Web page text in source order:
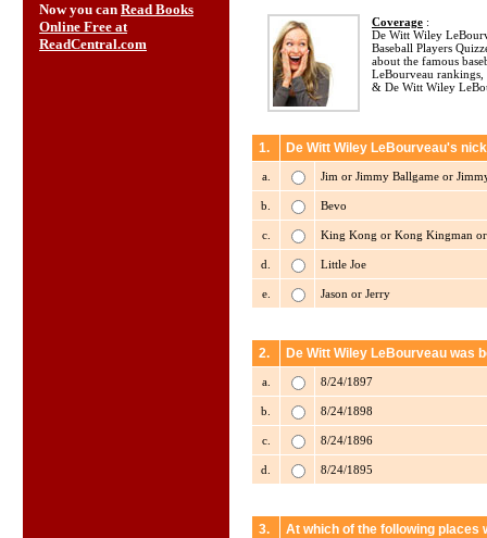
Now you can Read Books
Online Free at
ReadCentral.com
Coverage :
De Witt Wiley
Baseball Players
about the famous
LeBourveau
& De Witt Wiley
1. De Witt Wiley LeBourveau's
a. Jim or Jimmy Ballgame or
b. Bevo
c. King Kong or Kong Kingman
d. Little Joe
e. Jason or Jerry
2. De Witt Wiley LeBourveau was
a. 8/24/1897
b. 8/24/1898
c. 8/24/1896
d. 8/24/1895
3. At which of the following places